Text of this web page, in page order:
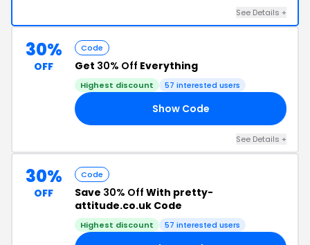
See Details +
30%
OFF
Code
Get 30% Off Everything
Highest discount 57 interested users
Show Code
See Details +
30%
OFF
Code
Save 30% Off With pretty-
attitude.co.uk Code
Highest discount 57 interested users